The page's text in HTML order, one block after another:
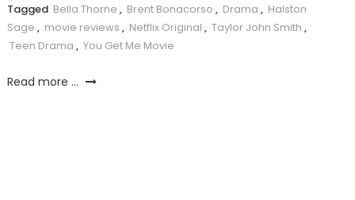
Tagged Bella Thorne , Brent Bonacorso , Drama , Halston
Sage , movie reviews , Netflix Original , Taylor John Smith ,
Teen Drama , You Get Me Movie
Read more ...